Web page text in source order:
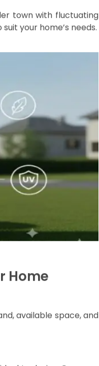
Jaipur,
the year. Choosing,
in ensuring a
you need to
flexibility, and
or concrete, these
access locations.
sunlight and climate
without chemical